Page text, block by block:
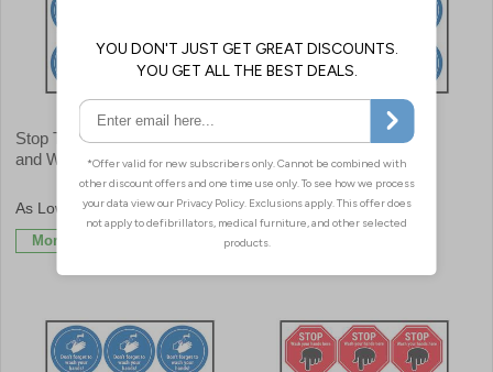
Stop The Spread Of Germs
and Wash Your Hands
£9.59
More Info
Wash Your Hands Before
Returning To Work
£9.59
More Info